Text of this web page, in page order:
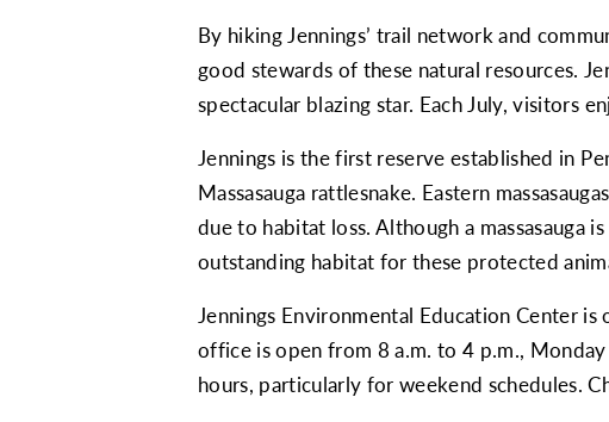
By hiking Jennings’ trail network and
good stewards of these natural resources.
spectacular blazing star. Each July, visitors
Jennings is the first reserve established in
Massasauga rattlesnake. Eastern
due to habitat loss. Although a massasauga
outstanding habitat for these protected
Jennings Environmental Education Center
office is open from 8 a.m. to 4 p.m.,
hours, particularly for weekend schedules.